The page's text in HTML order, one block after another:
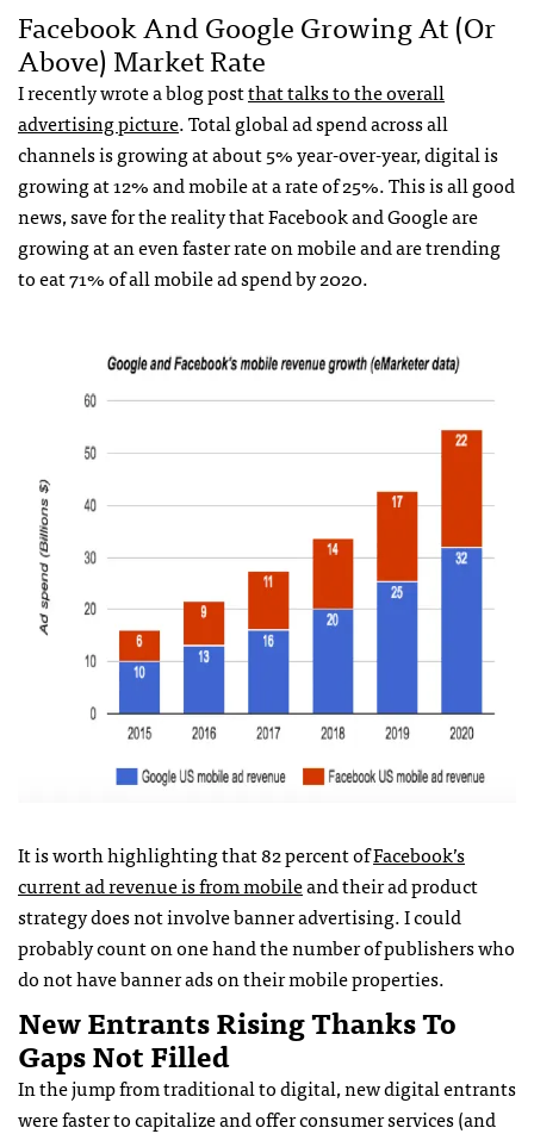
Facebook And Google Growing At (or
Above) Market Rate
I recently wrote a blog postthat talks to the overall
advertising picture. Total global ad spend across all
channels is growing at about 5% year-over-year, digital is
growing at 12% and mobile at a rate of 25%. This is all good
news, save for the reality that Facebook and Google are
growing at an even faster rate on mobile and are trending
to eat 71% of all mobile ad spend by 2020.
It is worth highlighting that 82 percent ofFacebook’s
current ad revenue is from mobileand their ad product
strategy does not involve banner advertising. I could
probably count on one hand the number of publishers who
do not have banner ads on their mobile properties.
New Entrants Rising Thanks To
Gaps Not Filled
In the jump from traditional to digital, new digital entrants
were faster to capitalize and offer consumer services (and